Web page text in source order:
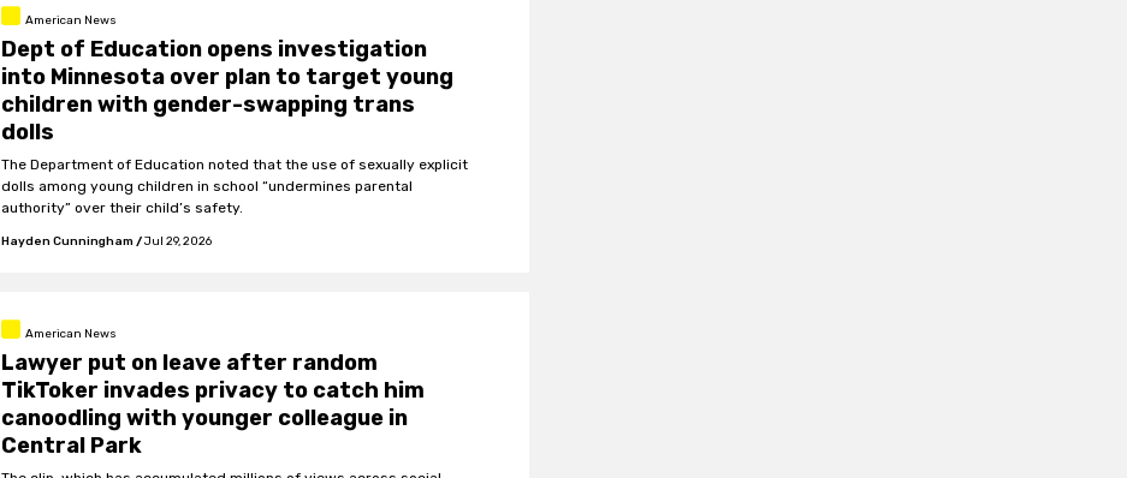
American News
Dept of Education opens investigation
into Minnesota over plan to target young
children with gender-swapping trans
dolls
The Department of Education noted that the use of sexually explicit
dolls among young children in school “undermines parental
authority” over their child’s safety.
Hayden Cunningham /Jul 29, 2026
American News
Lawyer put on leave after random
TikToker invades privacy to catch him
canoodling with younger colleague in
Central Park